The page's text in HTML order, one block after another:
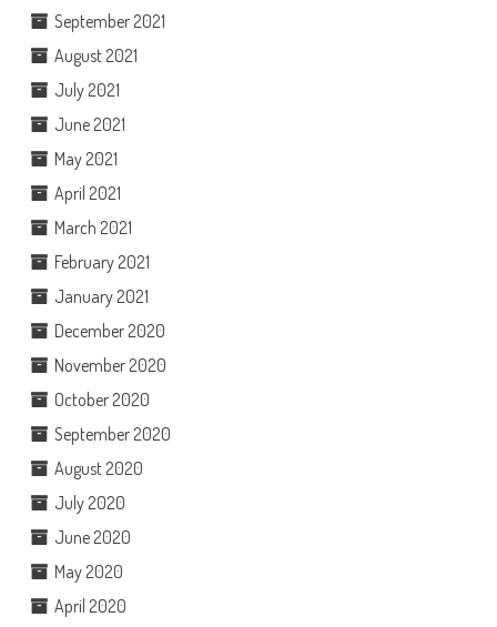
September 2021
August 2021
July 2021
June 2021
May 2021
April 2021
March 2021
February 2021
January 2021
December 2020
November 2020
October 2020
September 2020
August 2020
July 2020
June 2020
May 2020
April 2020